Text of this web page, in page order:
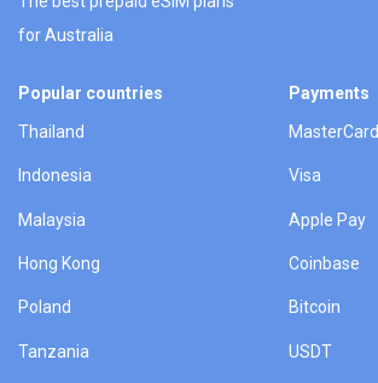
for Australia
Popular countries
Thailand
Indonesia
Malaysia
Hong Kong
Poland
Tanzania
Payments
MasterCard
Visa
Apple Pay
Coinbase
Bitcoin
USDT